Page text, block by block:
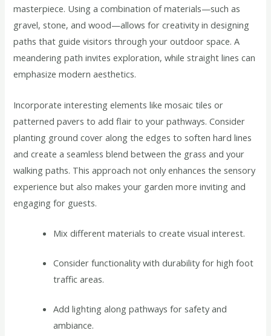
masterpiece. Using a combination of materials—such as
gravel, stone, and wood—allows for creativity in designing
paths that guide visitors through your outdoor space. A
meandering path invites exploration, while straight lines can
emphasize modern aesthetics.
Incorporate interesting elements like mosaic tiles or
patterned pavers to add flair to your pathways. Consider
planting ground cover along the edges to soften hard lines
and create a seamless blend between the grass and your
walking paths. This approach not only enhances the sensory
experience but also makes your garden more inviting and
engaging for guests.
Mix different materials to create visual interest.
Consider functionality with durability for high foot
traffic areas.
Add lighting along pathways for safety and
ambiance.